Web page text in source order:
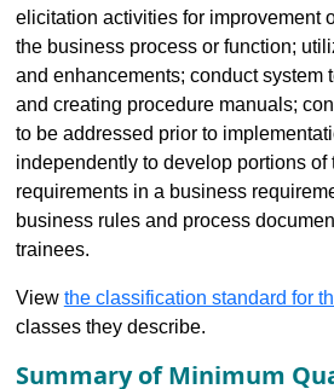
elicitation activities for improvement
the business process or function;
and enhancements; conduct system
and creating procedure manuals;
to be addressed prior to
independently to develop portions
requirements in a business
business rules and process
trainees.
View the classification standard for
classes they describe.
Summary of Minimum